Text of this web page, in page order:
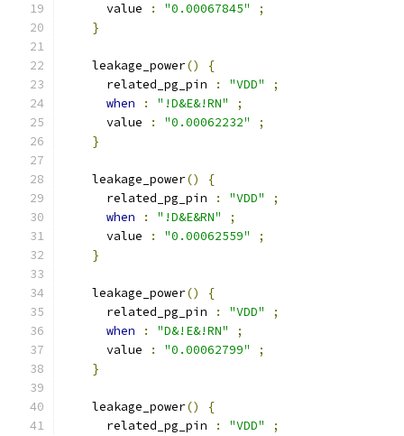
      value
: "0.00067845"
;
}
    leakage_power
()
{
      related_pg_pin
: "VDD"
;
when
: "!D&E&!RN"
;
      value
: "0.00062232"
;
}
    leakage_power
()
{
      related_pg_pin
: "VDD"
;
when
: "!D&E&RN"
;
      value
: "0.00062559"
;
}
    leakage_power
()
{
      related_pg_pin
: "VDD"
;
when
: "D&!E&!RN"
;
      value
: "0.00062799"
;
}
    leakage_power
()
{
      related_pg_pin
: "VDD"
;